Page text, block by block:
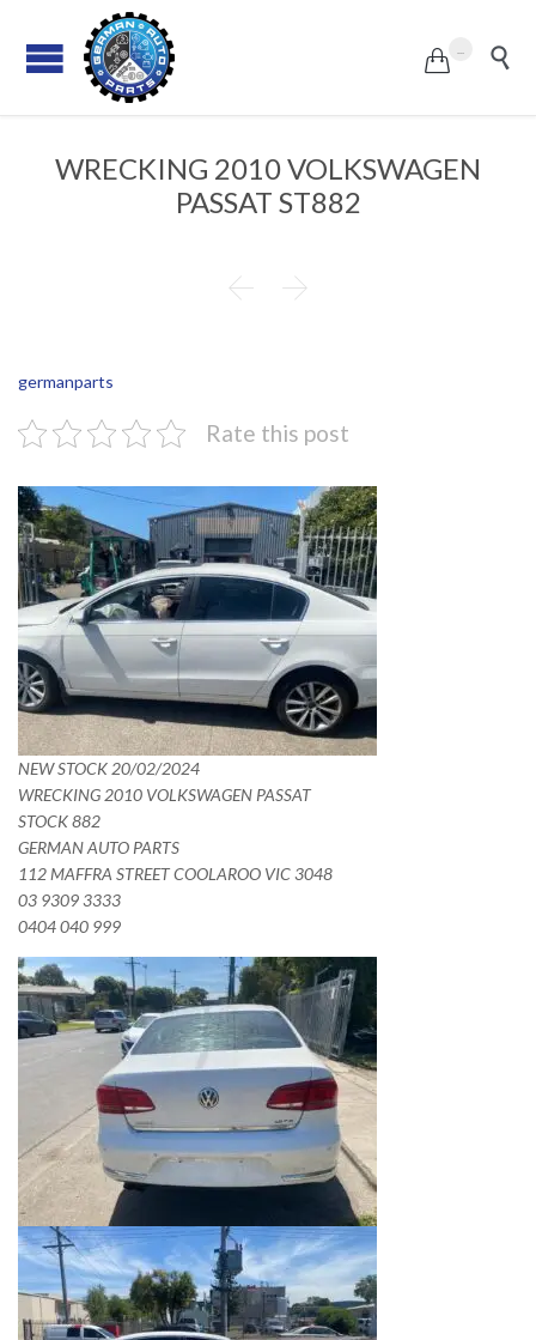
 
WRECKING 2010 VOLKSWAGEN
PASSAT ST882
 
germanparts
Rate this post
NEW STOCK 20/02/2024
WRECKING 2010 VOLKSWAGEN PASSAT
STOCK 882
GERMAN AUTO PARTS
112 MAFFRA STREET COOLAROO VIC 3048
03 9309 3333
0404 040 999